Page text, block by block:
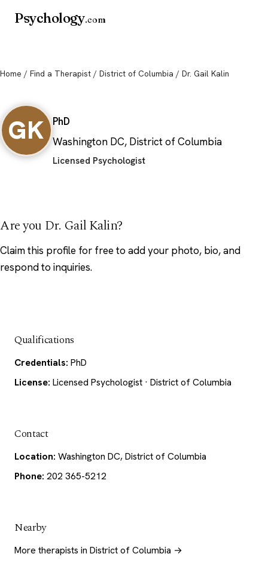
Psychology.com
Home / Find a Therapist / District of Columbia / Dr. Gail Kalin
GK
PhD
Washington DC, District of Columbia
Licensed Psychologist
Are you Dr. Gail Kalin?
Claim this profile for free to add your photo, bio, and
respond to inquiries.
Qualifications
Credentials: PhD
License: Licensed Psychologist · District of Columbia
Contact
Location: Washington DC, District of Columbia
Phone: 202 365-5212
Nearby
More therapists in District of Columbia →